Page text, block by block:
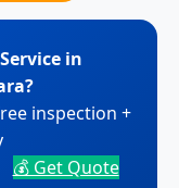
in
inspection +
💰 Get Quote